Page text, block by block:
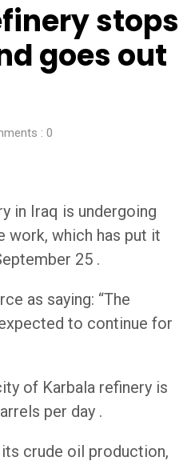
stops
goes out
: 0
in Iraq is undergoing
work, which has put it
25 .
as saying: “The
to continue for
of Karbala refinery is
per day .
crude oil production,